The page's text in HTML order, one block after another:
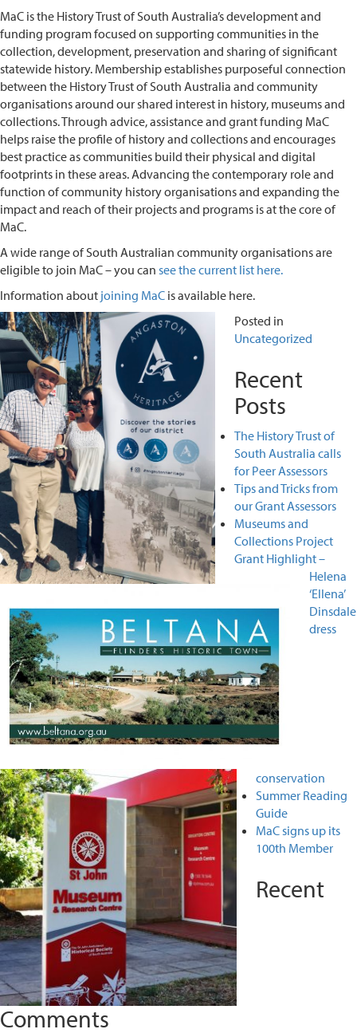
MaC is the History Trust of South Australia’s development and
funding program focused on supporting communities in the
collection, development, preservation and sharing of significant
statewide history. Membership establishes purposeful connection
between the History Trust of South Australia and community
organisations around our shared interest in history, museums and
collections. Through advice, assistance and grant funding MaC
helps raise the profile of history and collections and encourages
best practice as communities build their physical and digital
footprints in these areas. Advancing the contemporary role and
function of community history organisations and expanding the
impact and reach of their projects and programs is at the core of
MaC.
A wide range of South Australian community organisations are
eligible to join MaC – you can see the current list here.
Information about joining MaC is available here.
Posted in
Uncategorized
Recent
Posts
The History Trust of
South Australia calls
for Peer Assessors
Tips and Tricks from
our Grant Assessors
Museums and
Collections Project
Grant Highlight –
Helena
‘Ellena’
Dinsdale
dress
conservation
Summer Reading
Guide
MaC signs up its
100th Member
Recent
Comments